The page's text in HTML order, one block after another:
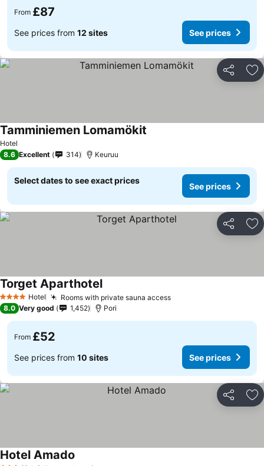
From £87
See prices from 12 sites See prices
Share
Hotel
Tamminiemen Lomamökit
8.6 Excellent 314 Keuruu
Select dates to see exact prices
See prices
Share
4 Stars Hotel Rooms with private sauna access
Torget Aparthotel
8.0 Very good 1,452 Pori
From £52
See prices from 10 sites See prices
Share
Hotel Amado